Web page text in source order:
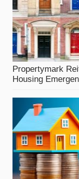
Propertymark
Housing